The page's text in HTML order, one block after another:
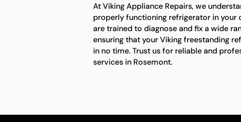
At Viking Appliance Repairs, we
properly functioning refrigerator in your
are trained to diagnose and fix a wide
ensuring that your Viking freestanding
in no time. Trust us for reliable and
services in Rosemont.